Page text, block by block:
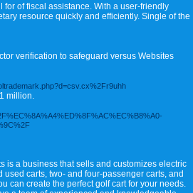
of fiscal assistance. With a user-friendly
resource quickly and efficiently. Single of the
verification to safeguard versus Websites
million.
is a business that sells and customizes electric
carts, two- and four-passenger carts, and
can create the perfect golf cart for your needs.